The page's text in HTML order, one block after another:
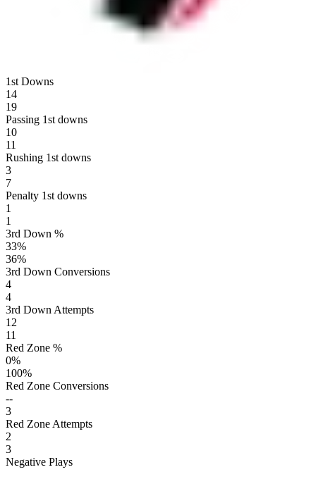
1st Downs
14
19
Passing 1st downs
10
11
Rushing 1st downs
3
7
Penalty 1st downs
1
1
3rd Down %
33%
36%
3rd Down Conversions
4
4
3rd Down Attempts
12
11
Red Zone %
0%
100%
Red Zone Conversions
--
3
Red Zone Attempts
2
3
Negative Plays